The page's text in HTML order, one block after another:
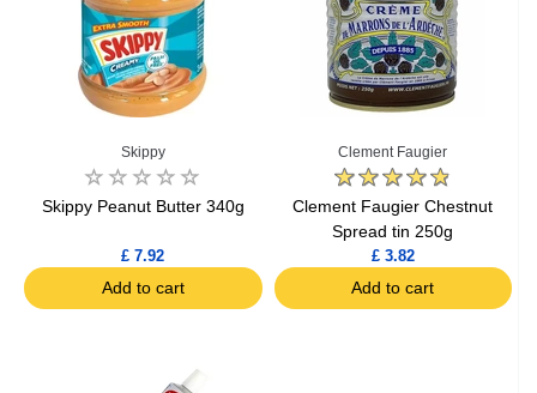
Skippy
Skippy Peanut Butter 340g
£ 7.92
Add to cart
Clement Faugier
Clement Faugier Chestnut
Spread tin 250g
£ 3.82
Add to cart